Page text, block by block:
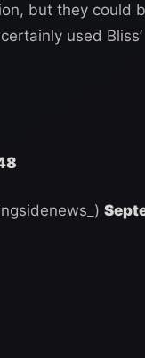
but they could
used